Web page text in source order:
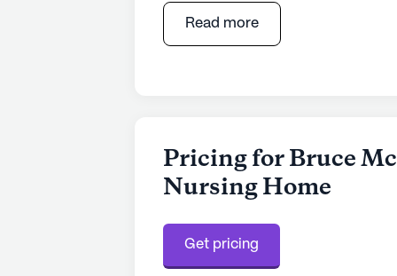
24-hour supervision, and a
from assistance with daily
distance away, the Florence
access to medical care and
available for more specialized
The surrounding area is rich with
Read more
Pricing for Bruce
Nursing Home
Get pricing